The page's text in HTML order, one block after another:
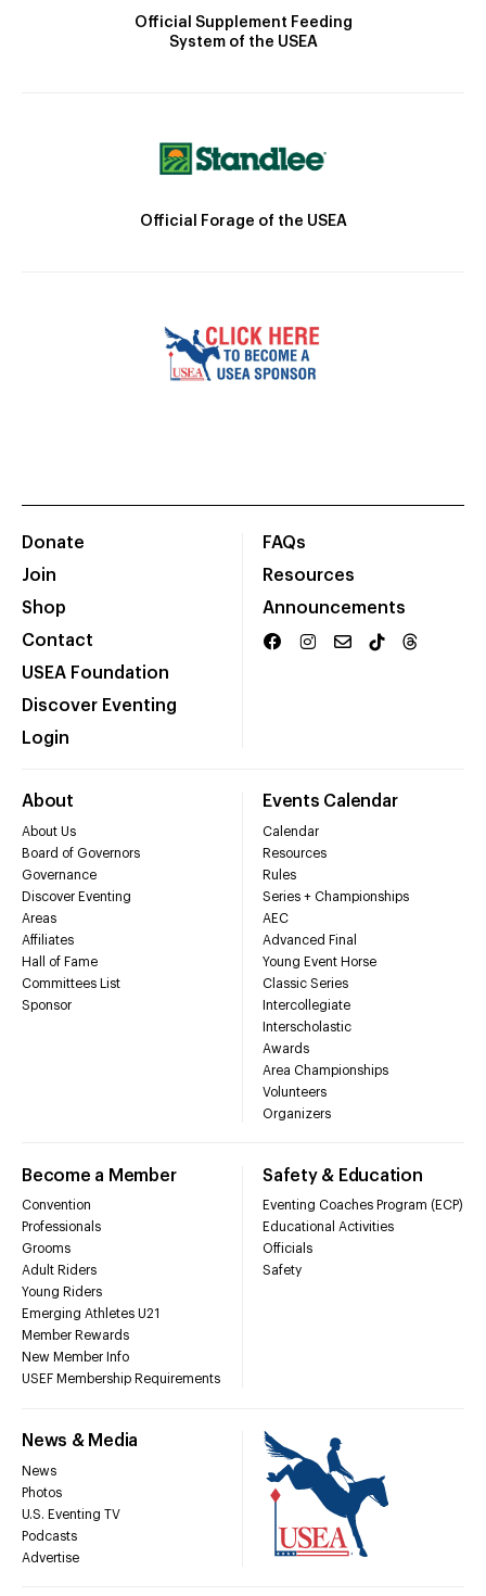
Official Supplement Feeding
System of the USEA
Official Forage of the USEA
Donate
Join
Shop
Contact
USEA Foundation
Discover Eventing
Login
FAQs
Resources
Announcements
About
About Us
Board of Governors
Governance
Discover Eventing
Areas
Affiliates
Hall of Fame
Committees List
Sponsor
Events Calendar
Calendar
Resources
Rules
Series + Championships
AEC
Advanced Final
Young Event Horse
Classic Series
Intercollegiate
Interscholastic
Awards
Area Championships
Volunteers
Organizers
Become a Member
Convention
Professionals
Grooms
Adult Riders
Young Riders
Emerging Athletes U21
Member Rewards
New Member Info
USEF Membership Requirements
Safety & Education
Eventing Coaches Program (ECP)
Educational Activities
Officials
Safety
News & Media
News
Photos
U.S. Eventing TV
Podcasts
Advertise